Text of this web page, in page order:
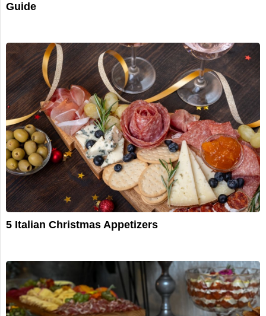
Guide
5 Italian Christmas Appetizers